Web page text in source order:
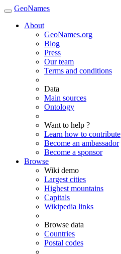
GeoNames
About
GeoNames.org
Blog
Press
Our team
Terms and conditions
Data
Main sources
Ontology
Want to help ?
Learn how to contribute
Become an ambassador
Become a sponsor
Browse
Wiki demo
Largest cities
Highest mountains
Capitals
Wikipedia links
Browse data
Countries
Postal codes